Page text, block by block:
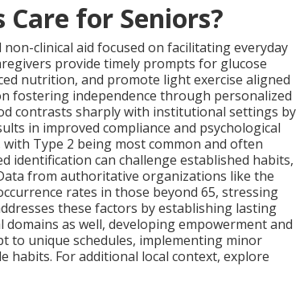
for Seniors?
clinical aid focused on facilitating everyday
provide timely prompts for glucose
nutrition, and promote light exercise aligned
fostering independence through personalized
contrasts sharply with institutional settings by
in improved compliance and psychological
Type 2 being most common and often
identification can challenge established habits,
from authoritative organizations like the
rates in those beyond 65, stressing
these factors by establishing lasting
as well, developing empowerment and
to unique schedules, implementing minor
For additional local context, explore